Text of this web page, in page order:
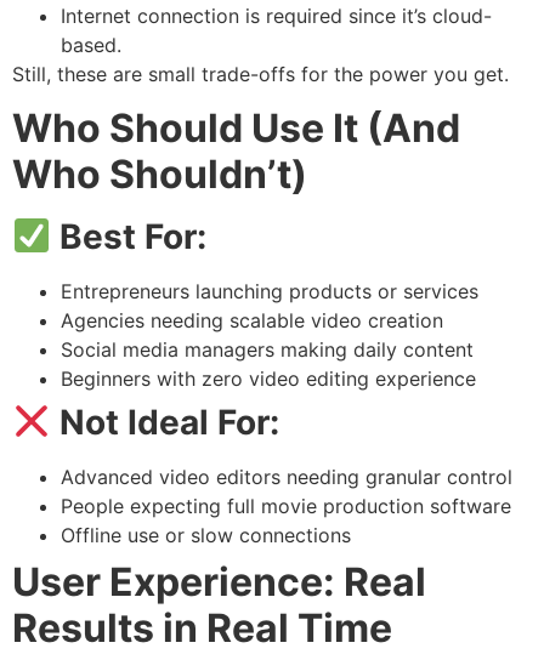
Internet connection is required since it’s cloud-
based.
Still, these are small trade-offs for the power you get.
Who Should Use It (And
Who Shouldn’t)
Best For:
Entrepreneurs launching products or services
Agencies needing scalable video creation
Social media managers making daily content
Beginners with zero video editing experience
Not Ideal For:
Advanced video editors needing granular control
People expecting full movie production software
Offline use or slow connections
User Experience: Real
Results in Real Time